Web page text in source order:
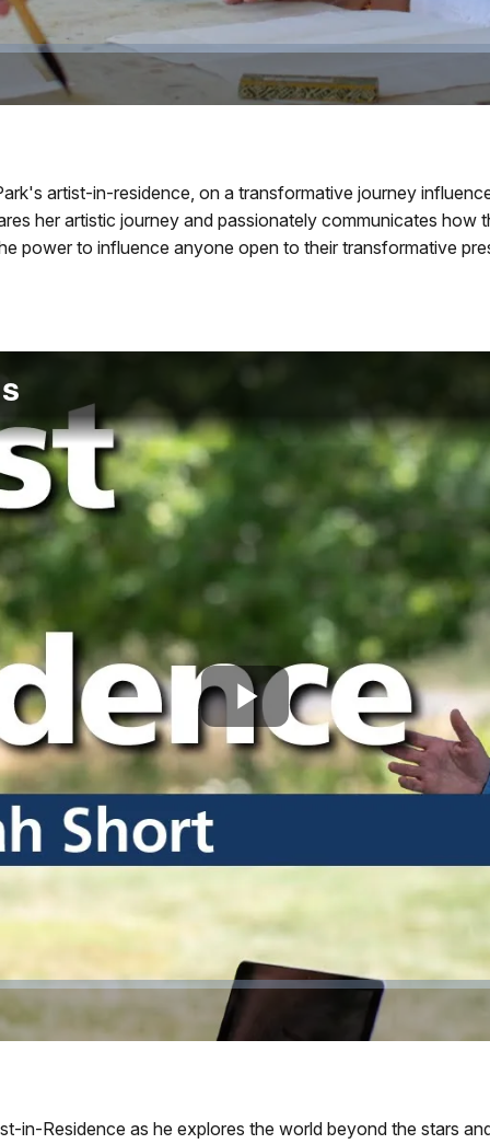
artist-in-residence, on a transformative journey
her artistic journey and passionately communicates
power to influence anyone open to their transformative
Play
Video
in-Residence as he explores the world beyond the stars